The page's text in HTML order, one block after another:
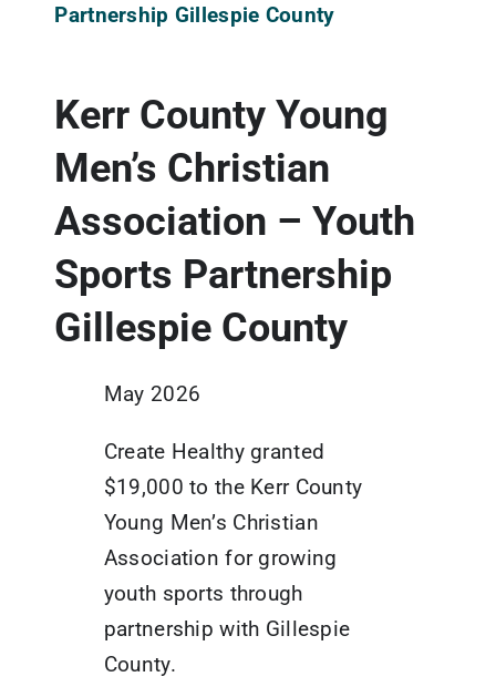
Resources
Partnership Gillespie County
Kerr County Young
Men’s Christian
Association – Youth
Sports Partnership
Gillespie County
May 2026
Create Healthy granted
$19,000 to the Kerr County
Young Men’s Christian
Association for growing
youth sports through
partnership with Gillespie
County.